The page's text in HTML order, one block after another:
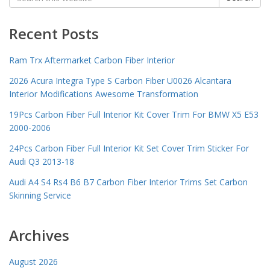
for:
Recent Posts
Ram Trx Aftermarket Carbon Fiber Interior
2026 Acura Integra Type S Carbon Fiber U0026 Alcantara
Interior Modifications Awesome Transformation
19Pcs Carbon Fiber Full Interior Kit Cover Trim For BMW X5 E53
2000-2006
24Pcs Carbon Fiber Full Interior Kit Set Cover Trim Sticker For
Audi Q3 2013-18
Audi A4 S4 Rs4 B6 B7 Carbon Fiber Interior Trims Set Carbon
Skinning Service
Archives
August 2026